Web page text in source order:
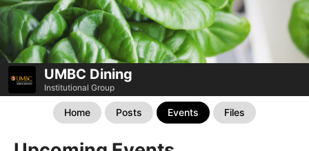
UMBC Dining
Institutional Group
Home Posts Events Files